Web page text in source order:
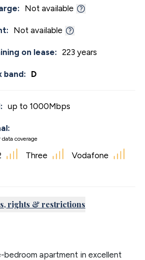
Not available
Not available
on lease: 223 years
band: D
up to 1000Mbps
coverage
Three Vodafone
rights & restrictions
bedroom apartment in excellent